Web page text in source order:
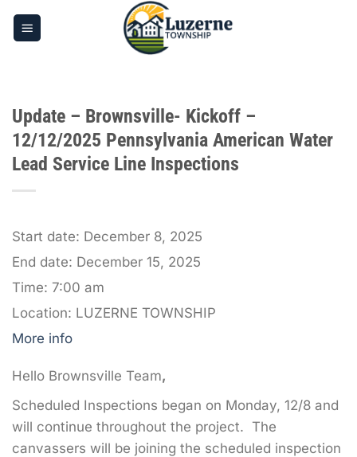
Skip
Update – Brownsville- Kickoff –
12/12/2025 Pennsylvania American Water
Lead Service Line Inspections
Start date: December 8, 2025
End date: December 15, 2025
Time: 7:00 am
Location: LUZERNE TOWNSHIP
More info
Hello Brownsville Team,
Scheduled Inspections began on Monday, 12/8 and
will continue throughout the project. The
canvassers will be joining the scheduled inspection